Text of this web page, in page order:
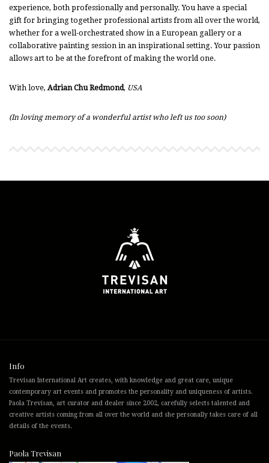
experience, both professionally and personally. You have a special
gift for bringing together professional artists from all over the world,
whether for a well-orchestrated show in a European gallery or a
collaborative painting session in an inspirational setting. Your passion
allows art to be at the forefront of making the world one.
With love, Adrian Chu Redmond, USA
(In loving memory of a wonderful artist who left us too soon)
Info
Trevisan International Art creates, with knowledge and great care, unique
contemporary art events and promotes the personality and uniqueness of artists.
Paola Trevisan, art curator and dealer since 2002, carefully selects talented and
creative artists coming from all over the world and she personally takes care of all
details of the events.
Paola Trevisan